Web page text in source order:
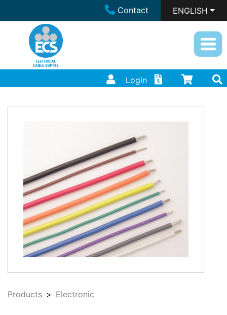
Contact ENGLISH
Login
Products Electronic